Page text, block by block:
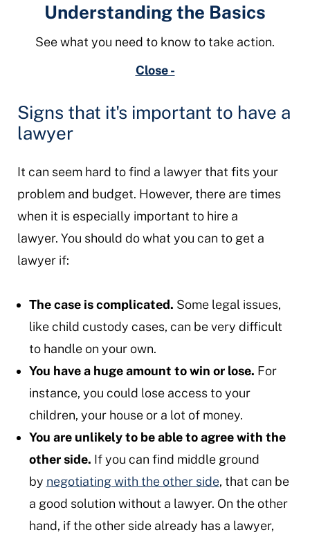
Understanding the Basics
See what you need to know to take action.
Close -
Signs that it's important to have a
lawyer
It can seem hard to find a lawyer that fits your
problem and budget. However, there are times
when it is especially important to hire a
lawyer. You should do what you can to get a
lawyer if:
The case is complicated. Some legal issues,
like child custody cases, can be very difficult
to handle on your own.
You have a huge amount to win or lose. For
instance, you could lose access to your
children, your house or a lot of money.
You are unlikely to be able to agree with the
other side. If you can find middle ground
by negotiating with the other side, that can be
a good solution without a lawyer. On the other
hand, if the other side already has a lawyer,